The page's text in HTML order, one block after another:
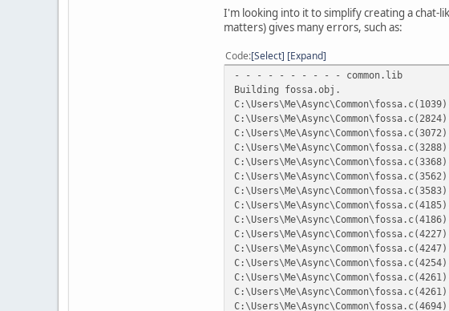
I'm looking into it to simplify creating a chat-
matters) gives many errors, such as:
Code Select Expand
- - - - - - - - - - common.lib
Building fossa.obj.